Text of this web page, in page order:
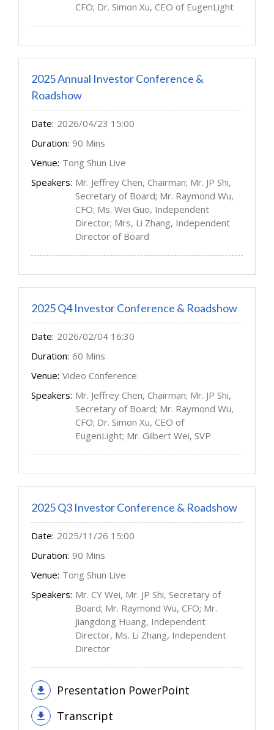
CFO; Dr. Simon Xu, CEO of EugenLight
2025 Annual Investor Conference &
Roadshow
Date: 2026/04/23 15:00
Duration: 90 Mins
Venue: Tong Shun Live
Speakers: Mr. Jeffrey Chen, Chairman; Mr. JP Shi,
Secretary of Board; Mr. Raymond Wu,
CFO; Ms. Wei Guo, Independent
Director; Mrs, Li Zhang, Independent
Director of Board
2025 Q4 Investor Conference & Roadshow
Date: 2026/02/04 16:30
Duration: 60 Mins
Venue: Video Conference
Speakers: Mr. Jeffrey Chen, Chairman; Mr. JP Shi,
Secretary of Board; Mr. Raymond Wu,
CFO; Dr. Simon Xu, CEO of
EugenLight; Mr. Gilbert Wei, SVP
2025 Q3 Investor Conference & Roadshow
Date: 2025/11/26 15:00
Duration: 90 Mins
Venue: Tong Shun Live
Speakers: Mr. CY Wei, Mr. JP Shi, Secretary of
Board; Mr. Raymond Wu, CFO; Mr.
Jiangdong Huang, Independent
Director, Ms. Li Zhang, Independent
Director
Presentation PowerPoint
Transcript